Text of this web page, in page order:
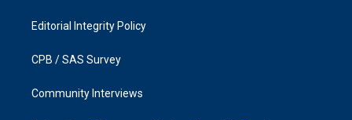
Editorial Integrity Policy
CPB / SAS Survey
Community Interviews